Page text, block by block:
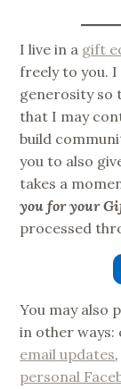
I live in a gift
freely to you.
generosity so
that I may
build
you to also
takes a
you for your
processed
You may also
in other ways:
email updates
personal